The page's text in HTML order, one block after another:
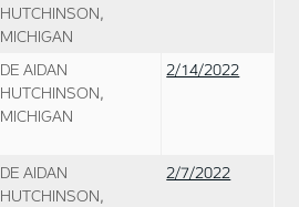
HUTCHINSON,
MICHIGAN
DE AIDAN
HUTCHINSON,
MICHIGAN
2/14/2022
DE AIDAN
HUTCHINSON,
2/7/2022